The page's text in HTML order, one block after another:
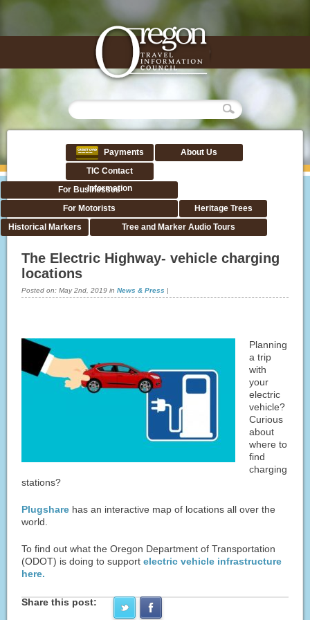
Payments
About Us
TIC Contact
Information
For Businesses
For Motorists
Heritage Trees
Historical Markers
Tree and Marker Audio Tours
The Electric Highway- vehicle charging
locations
Posted on: May 2nd, 2019in News & Press |
Planning
a trip
with
your
electric
vehicle?
Curious
about
where to
find
charging
stations?
Plugshare has an interactive map of locations all over the
world.
To find out what the Oregon Department of Transportation
(ODOT) is doing to supportelectric vehicle infrastructure
here.
Share this post: